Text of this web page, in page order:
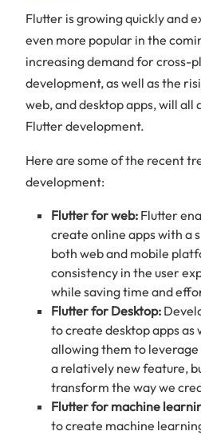
Flutter is growing quickly and
even more popular in the
increasing demand for cross-
development, as well as the
web, and desktop apps, will
Flutter development.
Here are some of the recent
development:
Flutter for web: Flutter
create online apps with a
both web and mobile
consistency in the user
while saving time and
Flutter for Desktop:
to create desktop apps as
allowing them to leverage
a relatively new feature,
transform the way we
Flutter for machine
to create machine